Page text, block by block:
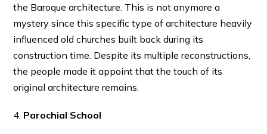
the Baroque architecture. This is not anymore a
mystery since this specific type of architecture heavily
influenced old churches built back during its
construction time. Despite its multiple reconstructions,
the people made it appoint that the touch of its
original architecture remains.
4. Parochial School